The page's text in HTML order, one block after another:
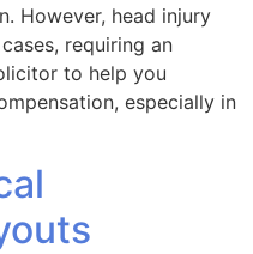
However, head injury
requiring an
to help you
especially in